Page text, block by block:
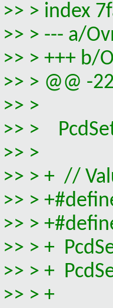
>> > index
>> > --- a/
>> > +++ b/
>> > @@ -
>> >
>> >
>> >
>> > + //
>> >
>> >
>> > +
>> > +
>> > +